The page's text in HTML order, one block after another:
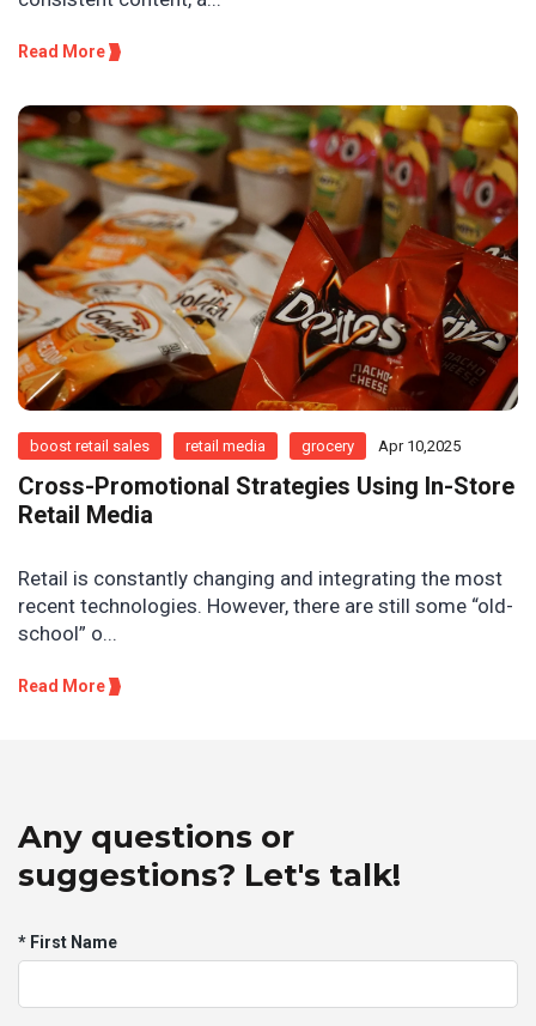
Read More
boost retail sales retail media grocery Apr 10,2025
Cross-Promotional Strategies Using In-Store
Retail Media
Retail is constantly changing and integrating the most
recent technologies. However, there are still some “old-
school” o...
Read More
Any questions or
suggestions? Let's talk!
* First Name